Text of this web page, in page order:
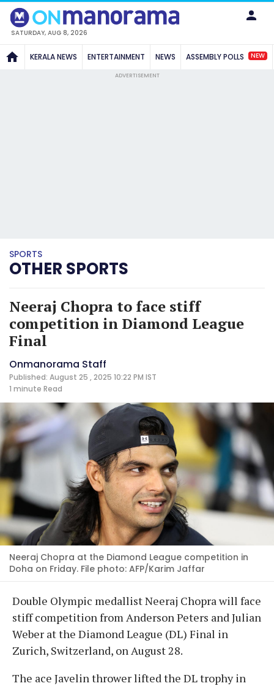
SATURDAY, AUG 8, 2026
KERALA NEWS ENTERTAINMENT NEWS ASSEMBLY POLLS NEW
ADVERTISEMENT
SPORTS
OTHER SPORTS
Neeraj Chopra to face stiff
competition in Diamond League
Final
Onmanorama Staff
Published: August 25 , 2025 10:22 PM IST
1 minute Read
Neeraj Chopra at the Diamond League competition in
Doha on Friday. File photo: AFP/Karim Jaffar
Double Olympic medallist Neeraj Chopra will face
stiff competition from Anderson Peters and Julian
Weber at the Diamond League (DL) Final in
Zurich, Switzerland, on August 28.
The ace Javelin thrower lifted the DL trophy in